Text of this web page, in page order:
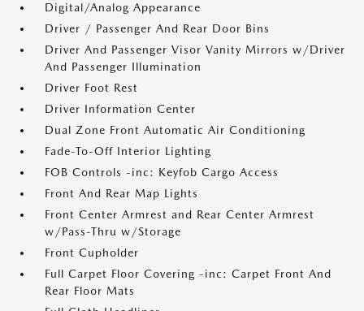
Digital/Analog Appearance
Driver / Passenger And Rear Door Bins
Driver And Passenger Visor Vanity Mirrors w/Driver
And Passenger Illumination
Driver Foot Rest
Driver Information Center
Dual Zone Front Automatic Air Conditioning
Fade-To-Off Interior Lighting
FOB Controls -inc: Keyfob Cargo Access
Front And Rear Map Lights
Front Center Armrest and Rear Center Armrest
w/Pass-Thru w/Storage
Front Cupholder
Full Carpet Floor Covering -inc: Carpet Front And
Rear Floor Mats